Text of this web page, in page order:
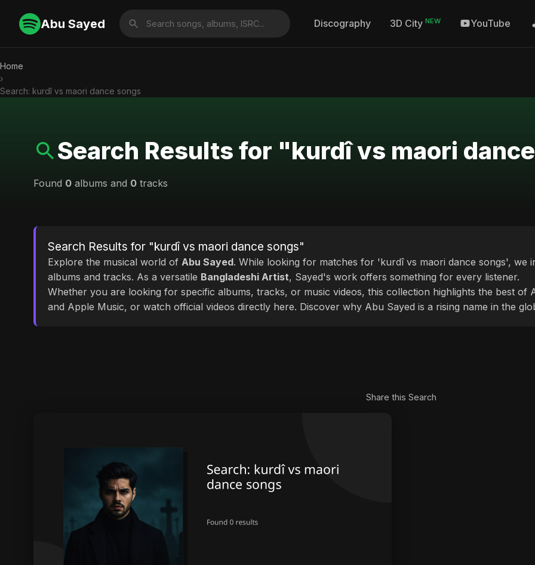
Abu Sayed Discography 3D City NEW YouTube
Home
›
Search: kurdî vs maori dance songs
Search Results for "kurdî vs maori
Found 0 albums and 0 tracks
Search Results for "kurdî vs maori dance songs"
Explore the musical world of Abu Sayed. While looking for matches for 'kurdî vs maori dance songs', we
albums and tracks. As a versatile Bangladeshi Artist, Sayed's work offers something for every listener.
Whether you are looking for specific albums, tracks, or music videos, this collection highlights the best of
and Apple Music, or watch official videos directly here. Discover why Abu Sayed is a rising name in the
Share this Search